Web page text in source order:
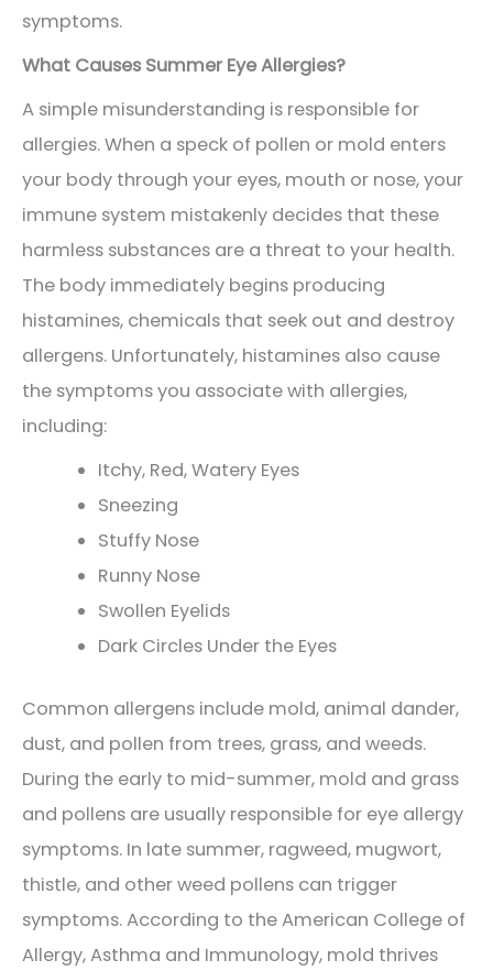
symptoms.
What Causes Summer Eye Allergies?
A simple misunderstanding is responsible for
allergies. When a speck of pollen or mold enters
your body through your eyes, mouth or nose, your
immune system mistakenly decides that these
harmless substances are a threat to your health.
The body immediately begins producing
histamines, chemicals that seek out and destroy
allergens. Unfortunately, histamines also cause
the symptoms you associate with allergies,
including:
Itchy, Red, Watery Eyes
Sneezing
Stuffy Nose
Runny Nose
Swollen Eyelids
Dark Circles Under the Eyes
Common allergens include mold, animal dander,
dust, and pollen from trees, grass, and weeds.
During the early to mid-summer, mold and grass
and pollens are usually responsible for eye allergy
symptoms. In late summer, ragweed, mugwort,
thistle, and other weed pollens can trigger
symptoms. According to the American College of
Allergy, Asthma and Immunology, mold thrives